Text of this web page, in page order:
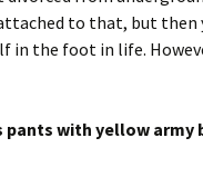
to that, but then
in the foot in life.
pants with yellow